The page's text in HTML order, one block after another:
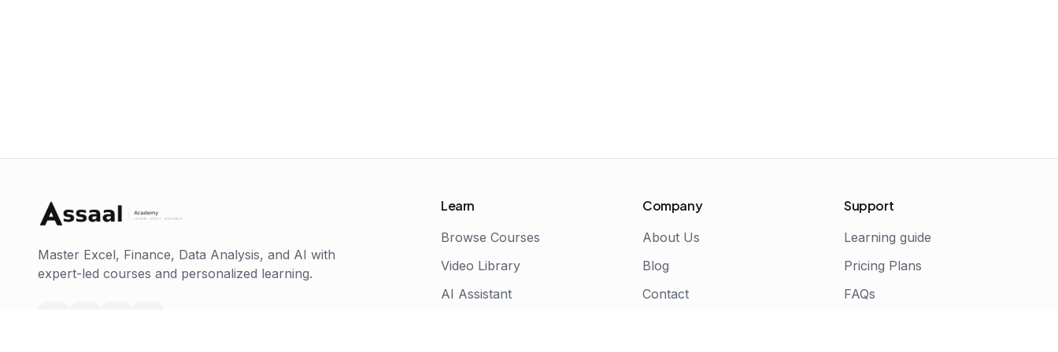
Master Excel, Finance, Data Analysis, and AI with
expert-led courses and personalized learning.
Learn
Browse Courses
Video Library
AI Assistant
Company
About Us
Blog
Contact
Support
Learning guide
Pricing Plans
FAQs